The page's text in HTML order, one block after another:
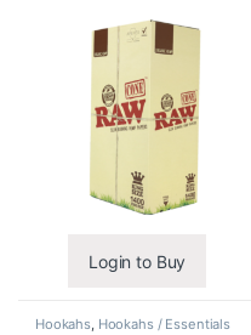
Login to Buy
Hookahs, Hookahs / Essentials